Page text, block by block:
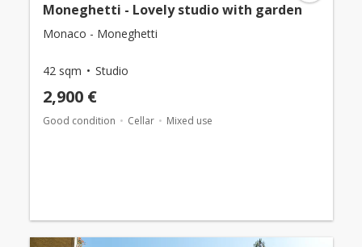
Moneghetti - Lovely studio with garden
Monaco - Moneghetti
42 sqm Studio
2,900 €
Good condition Cellar Mixed use